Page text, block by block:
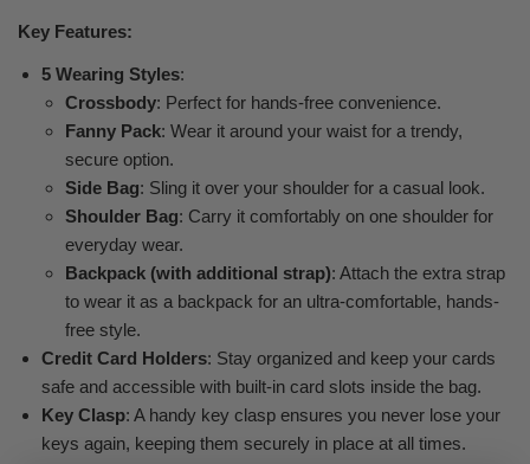
Key Features:
5 Wearing Styles:
Crossbody: Perfect for hands-free convenience.
Fanny Pack: Wear it around your waist for a trendy,
secure option.
Side Bag: Sling it over your shoulder for a casual look.
Shoulder Bag: Carry it comfortably on one shoulder for
everyday wear.
Backpack (with additional strap): Attach the extra strap
to wear it as a backpack for an ultra-comfortable, hands-
free style.
Credit Card Holders: Stay organized and keep your cards
safe and accessible with built-in card slots inside the bag.
Key Clasp: A handy key clasp ensures you never lose your
keys again, keeping them securely in place at all times.